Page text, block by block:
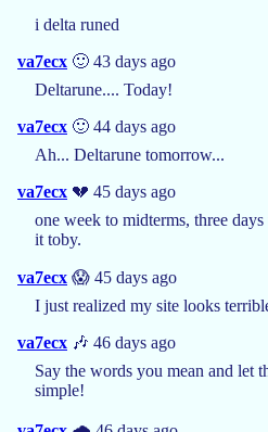
i delta runed
va7ecx 🙂 43 days ago
Deltarune.... Today!
va7ecx 🙂 44 days ago
Ah... Deltarune tomorrow...
va7ecx 💔 45 days ago
one week to midterms, three
it toby.
va7ecx 😱 45 days ago
I just realized my site looks
va7ecx 🎶 46 days ago
Say the words you mean and let
simple!